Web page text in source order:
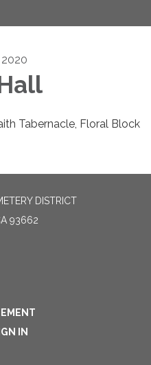
Tabernacle, Floral Block
DISTRICT
93662
IN